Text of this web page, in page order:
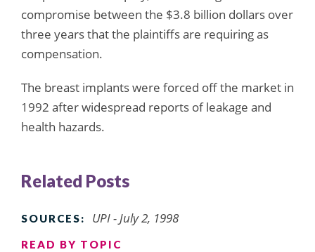
compromise between the $3.8 billion dollars over
three years that the plaintiffs are requiring as
compensation.
The breast implants were forced off the market in
1992 after widespread reports of leakage and
health hazards.
Related Posts
SOURCES: UPI - July 2, 1998
READ BY TOPIC